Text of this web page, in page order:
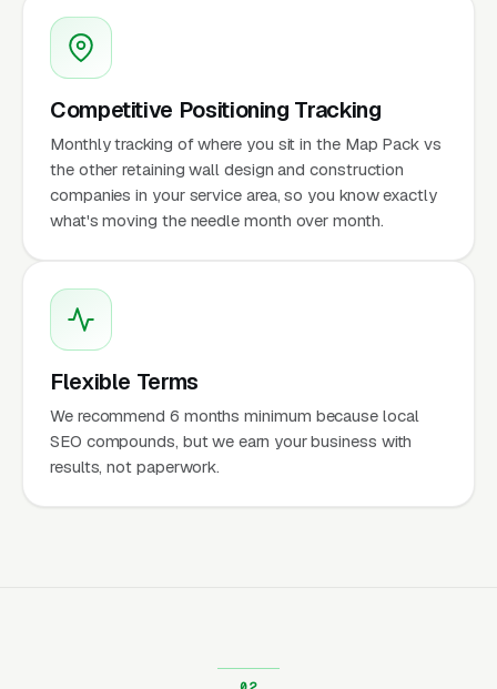
Competitive Positioning Tracking
Monthly tracking of where you sit in the Map Pack vs
the other retaining wall design and construction
companies in your service area, so you know exactly
what's moving the needle month over month.
Flexible Terms
We recommend 6 months minimum because local
SEO compounds, but we earn your business with
results, not paperwork.